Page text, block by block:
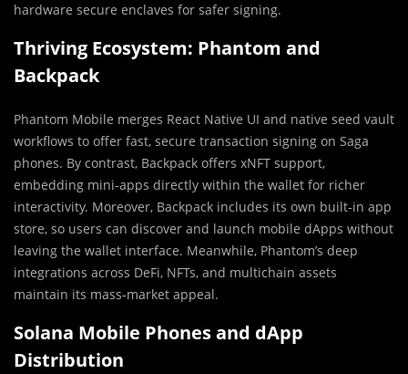
hardware secure enclaves for safer signing.
Thriving Ecosystem: Phantom and
Backpack
Phantom Mobile merges React Native UI and native seed vault
workflows to offer fast, secure transaction signing on Saga
phones. By contrast, Backpack offers xNFT support,
embedding mini‑apps directly within the wallet for richer
interactivity. Moreover, Backpack includes its own built‑in app
store, so users can discover and launch mobile dApps without
leaving the wallet interface. Meanwhile, Phantom’s deep
integrations across DeFi, NFTs, and multichain assets
maintain its mass‑market appeal.
Solana Mobile Phones and dApp
Distribution